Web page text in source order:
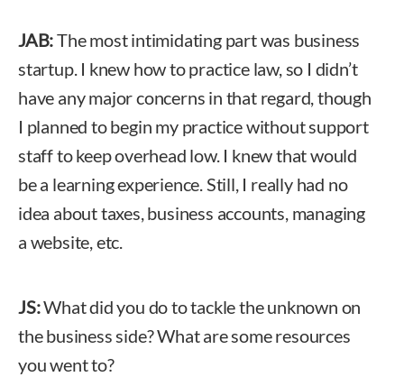
JAB:The most intimidating part was business
startup. I knew how to practice law, so I didn’t
have any major concerns in that regard, though
I planned to begin my practice without support
staff to keep overhead low. I knew that would
be a learning experience. Still, I really had no
idea about taxes, business accounts, managing
a website, etc.
JS:What did you do to tackle the unknown on
the business side? What are some resources
you went to?